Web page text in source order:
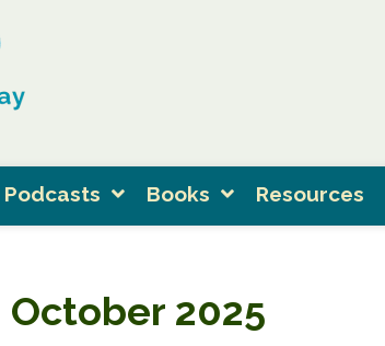
Podcasts Books Resources
October 2025